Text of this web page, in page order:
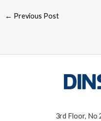
← Previous Post
3rd Floor, No